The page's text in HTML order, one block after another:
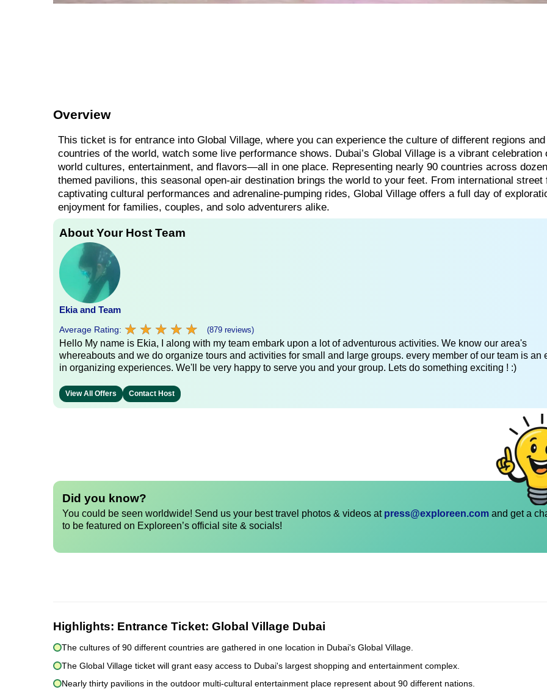
Overview
This ticket is for entrance into Global Village, where you can experience the culture of different regions and
countries of the world, watch some live performance shows. Dubai’s Global Village is a vibrant celebration
world cultures, entertainment, and flavors—all in one place. Representing nearly 90 countries across
themed pavilions, this seasonal open-air destination brings the world to your feet. From international street
captivating cultural performances and adrenaline-pumping rides, Global Village offers a full day of
enjoyment for families, couples, and solo adventurers alike.
About Your Host Team
Ekia and Team
Average Rating: ★ ★ ★ ★ ★
★ ★ ★ ★ ★ (879 reviews)
Hello My name is Ekia, I along with my team embark upon a lot of adventurous activities. We know our area's
whereabouts and we do organize tours and activities for small and large groups. every member of our team is an
in organizing experiences. We'll be very happy to serve you and your group. Lets do something exciting ! :)
View All Offers Contact Host
Did you know?
You could be seen worldwide! Send us your best travel photos & videos at press@exploreen.com and get a
to be featured on Exploreen’s official site & socials!
Highlights: Entrance Ticket: Global Village Dubai
The cultures of 90 different countries are gathered in one location in Dubai's Global Village.
The Global Village ticket will grant easy access to Dubai's largest shopping and entertainment complex.
Nearly thirty pavilions in the outdoor multi-cultural entertainment place represent about 90 different nations.